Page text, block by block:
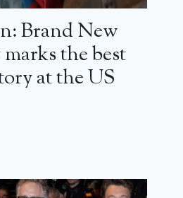
Brand New
the best
at the US